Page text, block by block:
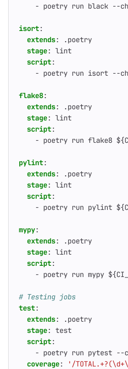
- poetry run black --
isort:
extends:
.poetry
stage: lint
script:
- poetry run isort --
flake8:
extends:
.poetry
stage: lint
script:
- poetry run flake8
pylint:
extends:
.poetry
stage: lint
script:
- poetry run pylint
mypy:
extends:
.poetry
stage: lint
script:
- poetry run mypy
# Testing jobs
test:
extends:
.poetry
stage: test
script:
- poetry run pytest --
coverage:
'/